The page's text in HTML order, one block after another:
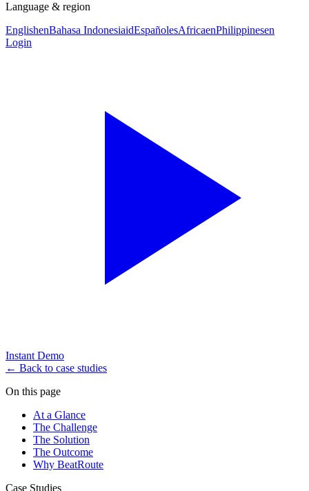
Language & region
EnglishenBahasa IndonesiaidEspañolesAfricaenPhilippinesen
Login
Instant Demo
← Back to case studies
On this page
At a Glance
The Challenge
The Solution
The Outcome
Why BeatRoute
Case Studies